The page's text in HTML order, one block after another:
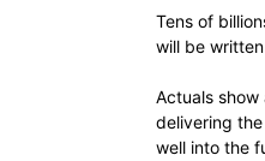
Tens of
will be
Actuals
delivering
well into the